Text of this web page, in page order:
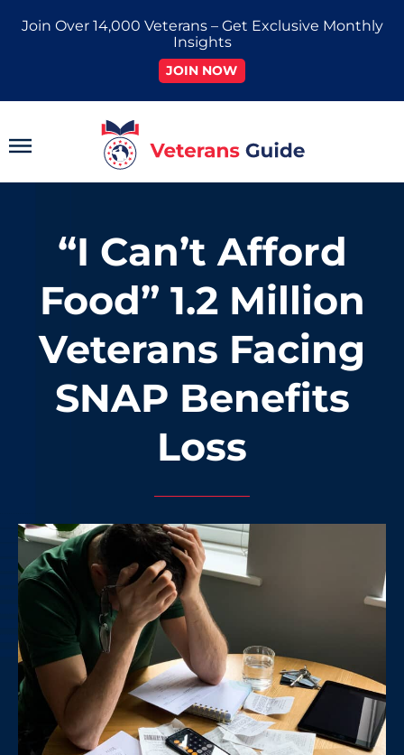
Join Over 14,000 Veterans – Get Exclusive Monthly
Insights
JOIN NOW
Main
“I Can’t Afford
Food” 1.2 Million
Veterans Facing
SNAP Benefits
Loss